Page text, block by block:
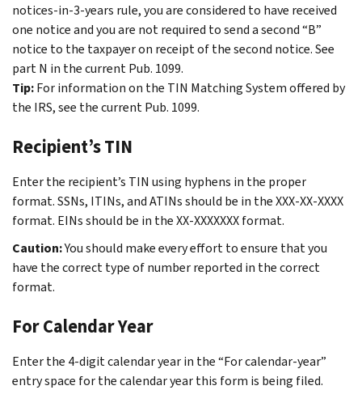
notices-in-3-years rule, you are considered to have received
one notice and you are not required to send a second “B”
notice to the taxpayer on receipt of the second notice. See
part N in the current Pub. 1099.
Tip:For information on the TIN Matching System offered by
the IRS, see the current Pub. 1099.
Recipient’s TIN
Enter the recipient’s TIN using hyphens in the proper
format. SSNs, ITINs, and ATINs should be in the XXX-XX-XXXX
format. EINs should be in the XX-XXXXXXX format.
Caution:You should make every effort to ensure that you
have the correct type of number reported in the correct
format.
For Calendar Year
Enter the 4-digit calendar year in the “For calendar-year”
entry space for the calendar year this form is being filed.